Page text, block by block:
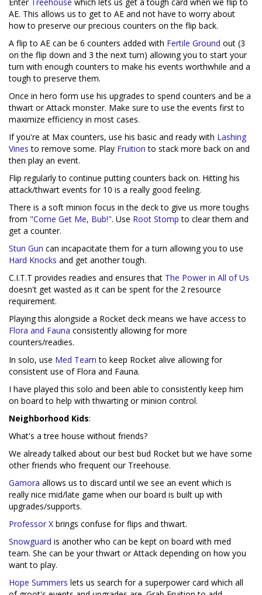
AE. This allows us to get to AE and not have to worry about
how to preserve our precious counters on the flip back.
A flip to AE can be 6 counters added with Fertile Ground out (3
on the flip down and 3 the next turn) allowing you to start your
turn with enough counters to make his events worthwhile and a
tough to preserve them.
Once in hero form use his upgrades to spend counters and be a
thwart or Attack monster. Make sure to use the events first to
maximize efficiency in most cases.
If you're at Max counters, use his basic and ready with Lashing
Vines to remove some. Play Fruition to stack more back on and
then play an event.
Flip regularly to continue putting counters back on. Hitting his
attack/thwart events for 10 is a really good feeling.
There is a soft minion focus in the deck to give us more toughs
from "Come Get Me, Bub!". Use Root Stomp to clear them and
get a counter.
Stun Gun can incapacitate them for a turn allowing you to use
Hard Knocks and get another tough.
C.I.T.T provides readies and ensures that The Power in All of Us
doesn't get wasted as it can be spent for the 2 resource
requirement.
Playing this alongside a Rocket deck means we have access to
Flora and Fauna consistently allowing for more
counters/readies.
In solo, use Med Team to keep Rocket alive allowing for
consistent use of Flora and Fauna.
I have played this solo and been able to consistently keep him
on board to help with thwarting or minion control.
Neighborhood Kids:
What's a tree house without friends?
We already talked about our best bud Rocket but we have some
other friends who frequent our Treehouse.
Gamora allows us to discard until we see an event which is
really nice mid/late game when our board is built up with
upgrades/supports.
Professor X brings confuse for flips and thwart.
Snowguard is another who can be kept on board with med
team. She can be your thwart or Attack depending on how you
want to play.
Hope Summers lets us search for a superpower card which all